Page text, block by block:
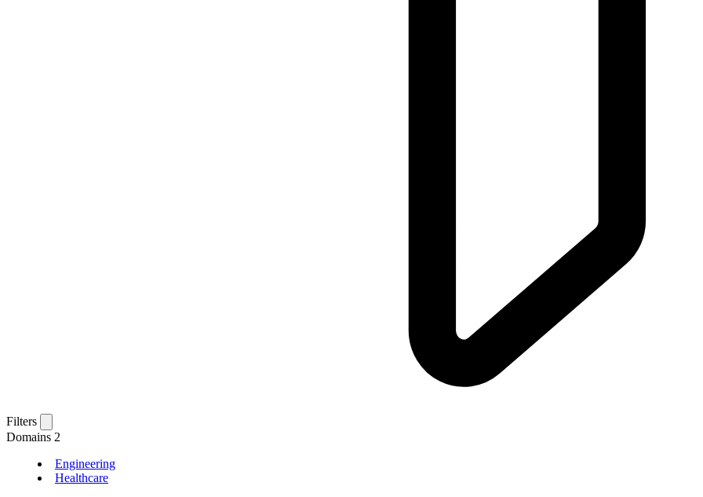
Filters
Domains 2
Engineering
Healthcare